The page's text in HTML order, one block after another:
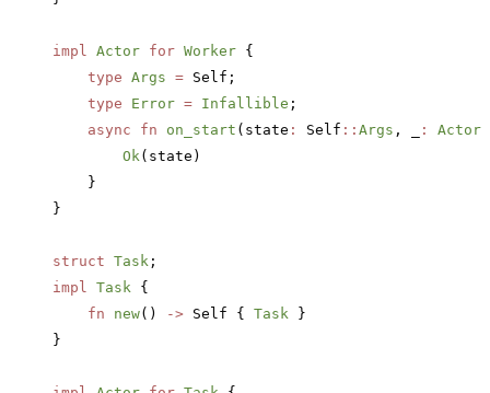
impl Actor for Worker {
    type
Args = Self;
    type
Error = Infallible ;
    async
fn on_start (state : Self :: Args , _ :
        Ok
(state)
    }
}
struct Task ;
impl
Task {
    fn
new() -> Self { Task }
}